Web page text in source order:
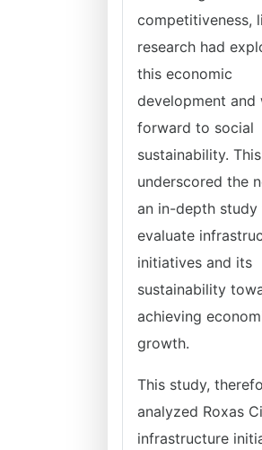
competitiveness,
research had
this economic
development and
forward to social
sustainability.
underscored the
an in-depth study
evaluate
initiatives and its
sustainability
achieving
growth.
This study,
analyzed Roxas
infrastructure